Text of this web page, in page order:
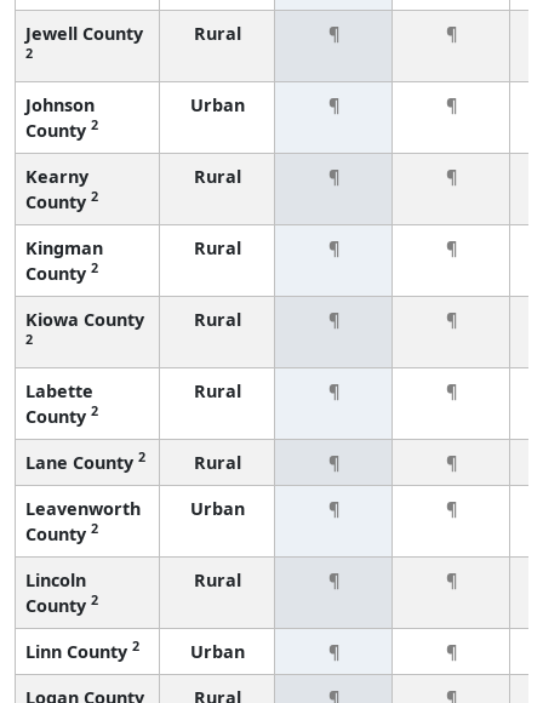
Jewell County
2
Rural ¶ ¶
Johnson
County 2
Urban ¶ ¶
Kearny
County 2
Rural ¶ ¶
Kingman
County 2
Rural ¶ ¶
Kiowa County
2
Rural ¶ ¶
Labette
County 2
Rural ¶ ¶
Lane County 2 Rural ¶
¶
Leavenworth
County 2
Urban ¶ ¶
Lincoln
County 2
Rural ¶ ¶
Linn County 2 Urban ¶
¶
Logan County
Rural ¶ ¶